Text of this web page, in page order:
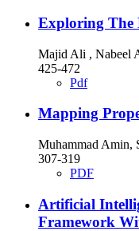
Exploring The
Majid Ali , Nabeel
425-472
Pdf
Mapping
Muhammad Amin,
307-319
PDF
Artificial
Framework